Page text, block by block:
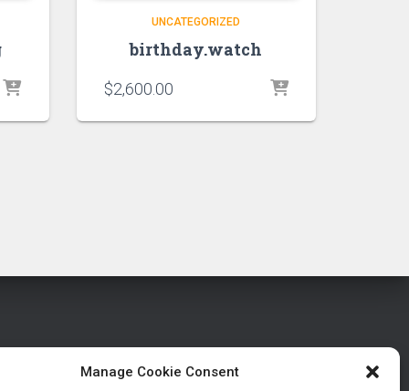
Manage Cookie Consent
UNCATEGORIZED
birthday.watch
$2,600.00